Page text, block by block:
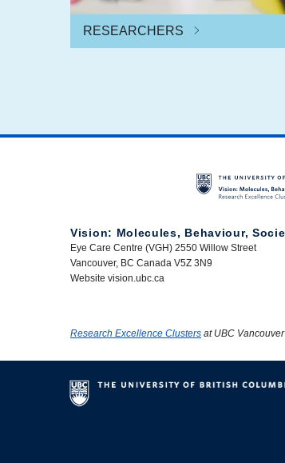
RESEARCHERS
Vision: Molecules, Behaviour,
Eye Care Centre (VGH) 2550 Willow Street
Vancouver, BC Canada V5Z 3N9
Website vision.ubc.ca
Research Excellence Clusters at UBC